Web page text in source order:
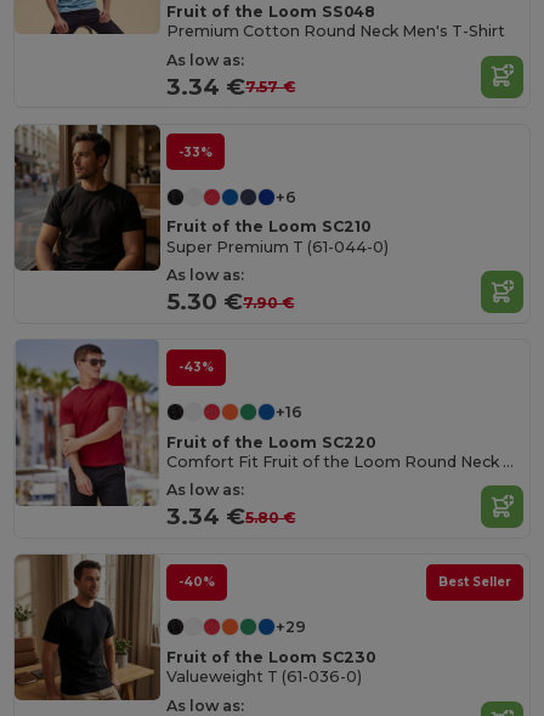
Fruit of the Loom SS048
Premium Cotton Round Neck Men's T-Shirt
As low as:
3.34 €7.57 €
-33%
+6
Fruit of the Loom SC210
Super Premium T (61-044-0)
As low as:
5.30 €7.90 €
-43%
+16
Fruit of the Loom SC220
Comfort Fit Fruit of the Loom Round Neck Tee
As low as:
3.34 €5.80 €
-40% Best Seller
+29
Fruit of the Loom SC230
Valueweight T (61-036-0)
As low as: